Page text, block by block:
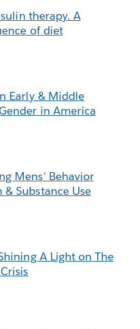
therapy. A
of diet
Early & Middle
in America
Mens' Behavior
Substance Use
A Light on The